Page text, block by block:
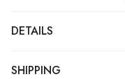
DETAILS
SHIPPING